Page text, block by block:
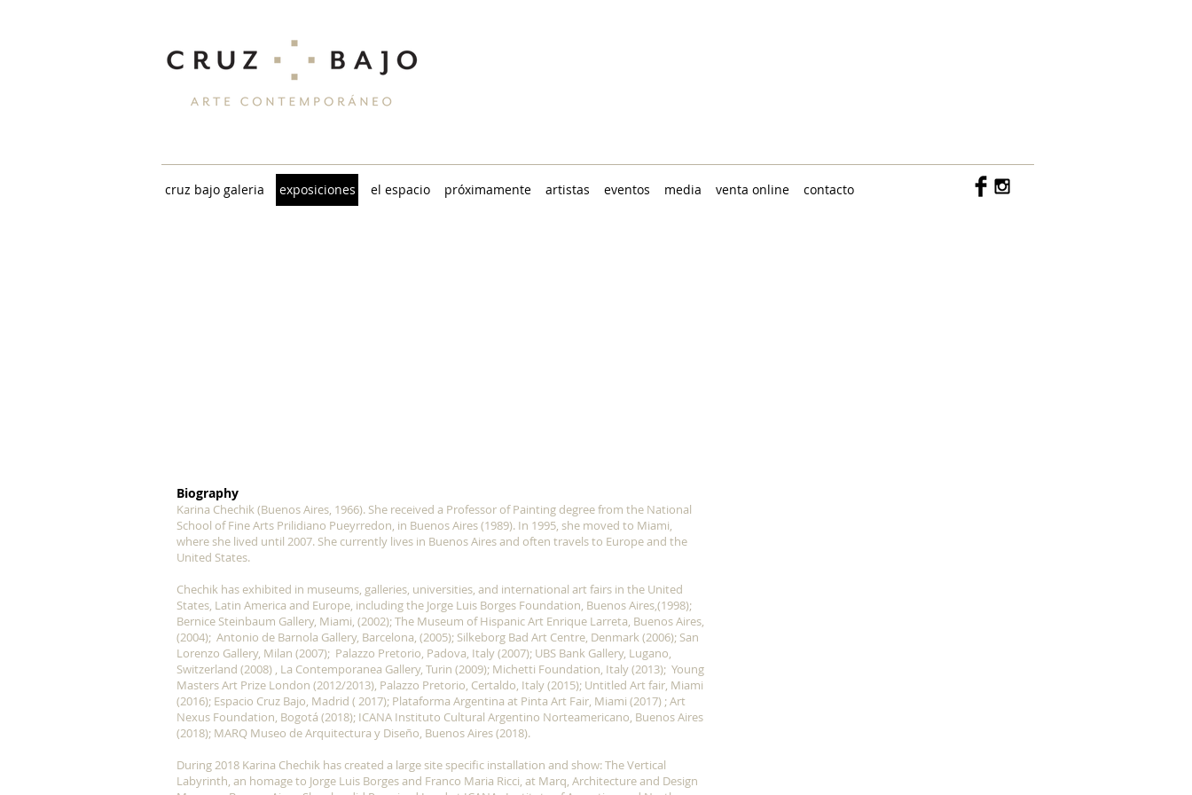
cruz bajo galeria exposiciones el espacio próximamente artistas eventos media venta online contacto
Biography
Karina Chechik (Buenos Aires, 1966). She received a Professor of Painting degree from the National
School of Fine Arts Prilidiano Pueyrredon, in Buenos Aires (1989). In 1995, she moved to Miami,
where she lived until 2007. She currently lives in Buenos Aires and often travels to Europe and the
United States.
Chechik has exhibited in museums, galleries, universities, and international art fairs in the United
States, Latin America and Europe, including the Jorge Luis Borges Foundation, Buenos Aires,(1998);
Bernice Steinbaum Gallery, Miami, (2002); The Museum of Hispanic Art Enrique Larreta, Buenos Aires,
(2004); Antonio de Barnola Gallery, Barcelona, (2005); Silkeborg Bad Art Centre, Denmark (2006); San
Lorenzo Gallery, Milan (2007); Palazzo Pretorio, Padova, Italy (2007); UBS Bank Gallery, Lugano,
Switzerland (2008) , La Contemporanea Gallery, Turin (2009); Michetti Foundation, Italy (2013); Young
Masters Art Prize London (2012/2013), Palazzo Pretorio, Certaldo, Italy (2015); Untitled Art fair, Miami
(2016); Espacio Cruz Bajo, Madrid ( 2017); Plataforma Argentina at Pinta Art Fair, Miami (2017) ; Art
Nexus Foundation, Bogotá (2018); ICANA Instituto Cultural Argentino Norteamericano, Buenos Aires
(2018); MARQ Museo de Arquitectura y Diseño, Buenos Aires (2018).
During 2018 Karina Chechik has created a large site specific installation and show: The Vertical
Labyrinth, an homage to Jorge Luis Borges and Franco Maria Ricci, at Marq, Architecture and Design